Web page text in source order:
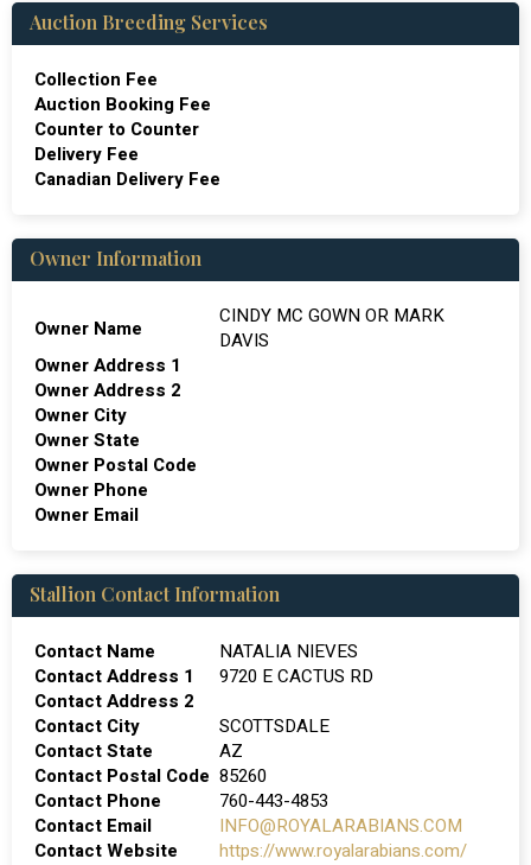
Auction Breeding Services
Collection Fee
Auction Booking Fee
Counter to Counter
Delivery Fee
Canadian Delivery Fee
Owner Information
Owner Name
CINDY MC GOWN OR MARK
DAVIS
Owner Address 1
Owner Address 2
Owner City
Owner State
Owner Postal Code
Owner Phone
Owner Email
Stallion Contact Information
Contact Name
NATALIA NIEVES
Contact Address 1
9720 E CACTUS RD
Contact Address 2
Contact City
SCOTTSDALE
Contact State
AZ
Contact Postal Code 85260
Contact Phone
760-443-4853
Contact Email
INFO@ROYALARABIANS.COM
Contact Website
https://www.royalarabians.com/